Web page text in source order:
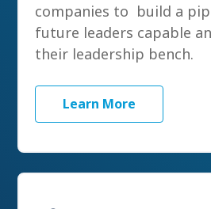
companies to build a
future leaders capable
their leadership bench.
Learn More